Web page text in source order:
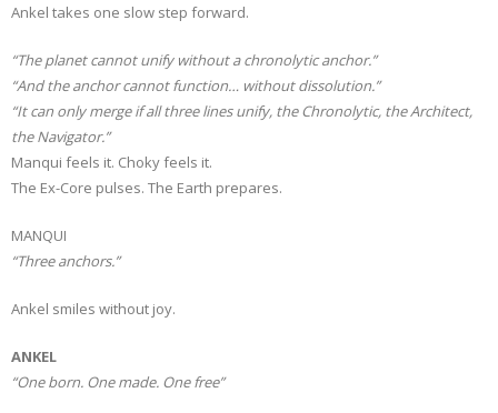
Ankel takes one slow step forward.
“The planet cannot unify without a chronolytic anchor.”
“And the anchor cannot function… without dissolution.”
“It can only merge if all three lines unify, the Chronolytic, the Architect,
the Navigator.”
Manqui feels it. Choky feels it.
The Ex-Core pulses. The Earth prepares.
MANQUI
“Three anchors.”
Ankel smiles without joy.
ANKEL
“One born. One made. One free”